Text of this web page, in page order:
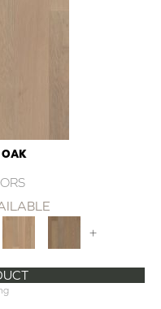
OAK
+